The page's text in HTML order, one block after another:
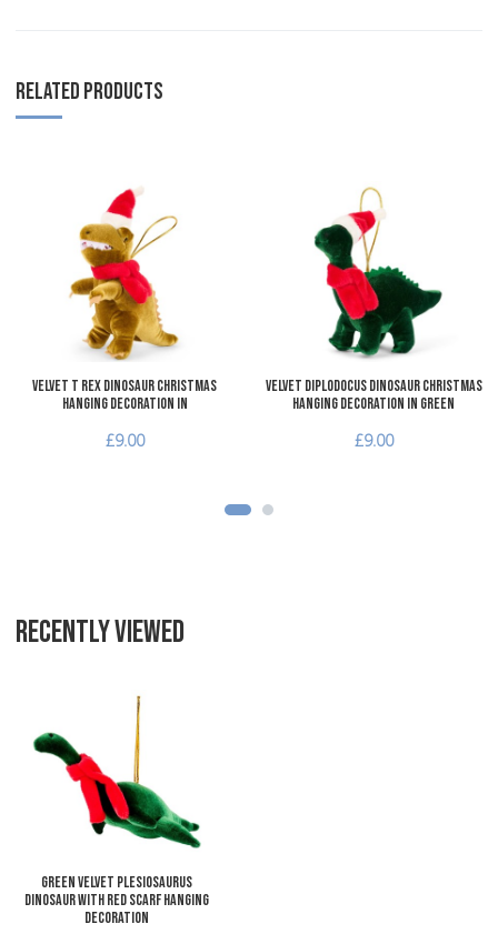
RELATED PRODUCTS
Add to Compare
Velvet T Rex Dinosaur Christmas
Hanging Decoration in
£9.00
Velvet Diplodocus Dinosaur Christmas
Hanging Decoration in Green
£9.00
RECENTLY VIEWED
Green Velvet Plesiosaurus
Dinosaur with Red Scarf Hanging
Decoration